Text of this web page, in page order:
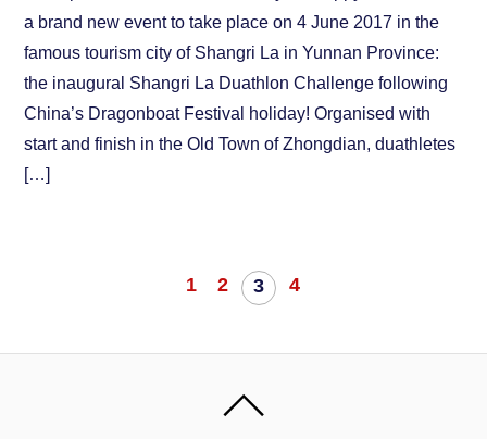
a brand new event to take place on 4 June 2017 in the
famous tourism city of Shangri La in Yunnan Province:
the inaugural Shangri La Duathlon Challenge following
China’s Dragonboat Festival holiday! Organised with
start and finish in the Old Town of Zhongdian, duathletes
[…]
1 2 3 4